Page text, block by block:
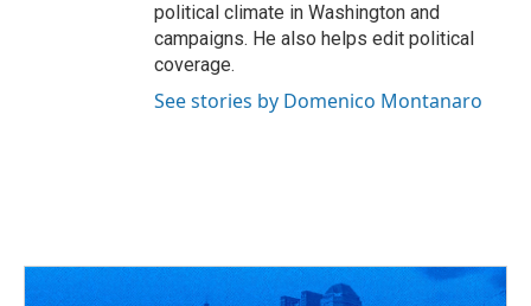
political climate in Washington and
campaigns. He also helps edit political
coverage.
See stories by Domenico Montanaro